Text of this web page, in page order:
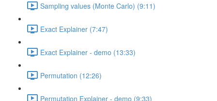
Sampling values (Monte Carlo) (9:11)
Exact Explainer (7:47)
Exact Explainer - demo (13:33)
Permutation (12:26)
Permutation Explainer - demo (9:33)